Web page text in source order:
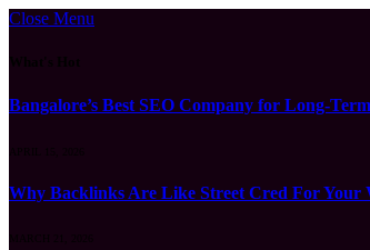
Close Menu
Bangalore’s Best SEO Company for Long-Term
Why Backlinks Are Like Street Cred For Your